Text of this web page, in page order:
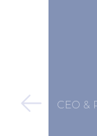
CEO &